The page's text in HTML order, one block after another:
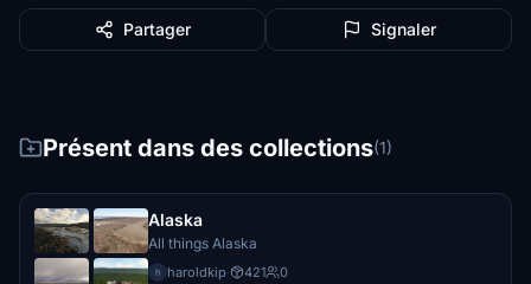
Partager Signaler
Présent dans des collections(1)
Alaska
All things Alaska
h haroldkip· 421 0